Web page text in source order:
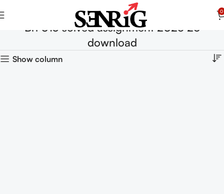
0
Brl 013 solved assignment 2025 26
download
Show column